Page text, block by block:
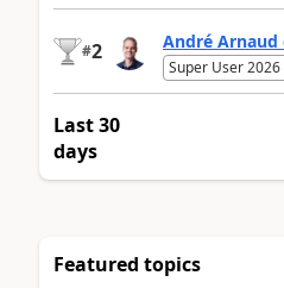
#2 André Arnaud
Super User 2026
Last 30
days
Featured topics